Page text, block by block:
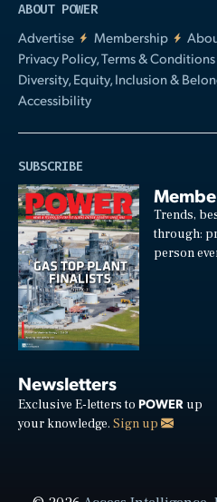
ABOUT POWER
Advertise
Membership
Privacy Policy, Terms & Conditions
Diversity, Equity, Inclusion &
Accessibility
SUBSCRIBE
Trends,
through:
person
Newsletters
Exclusive E-letters to POWER up
your knowledge. Sign up